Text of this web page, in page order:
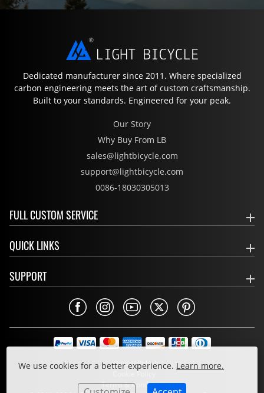
We use cookies for a better experience. Learn more.
Dedicated manufacturer since 2011. Where specialized
carbon engineering meets the art of custom craftsmanship.
Built to your standards. Engineered for your peak.
Our Story
Why Buy From LB
sales@lightbicycle.com
support@lightbicycle.com
0086-18030305013
FULL CUSTOM SERVICE
QUICK LINKS
SUPPORT
Privacy Policy
Cookie Policy
Terms & Conditions